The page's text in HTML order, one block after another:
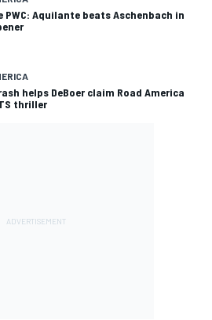
PWC: Aquilante beats Aschenbach in
helps DeBoer claim Road America
thriller